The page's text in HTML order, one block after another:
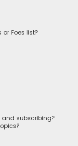
Foes list?
and subscribing?